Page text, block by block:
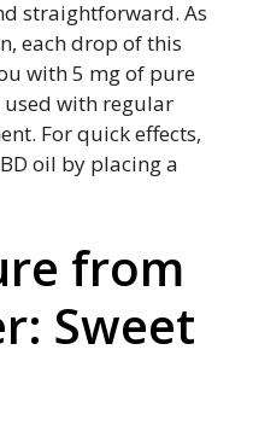
straightforward. As
each drop of this
with 5 mg of pure
used with regular
For quick effects,
oil by placing a
from
Sweet